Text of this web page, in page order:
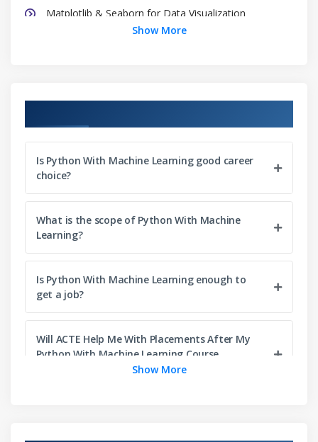
Matplotlib & Seaborn for Data Visualization
Performance Measures
Bias-Variance Trade-Off
Overfitting & Underfitting
Module 4: Optimization
Maxima and Minima
Cost Function
Learning Rate
Show More
Is Python With Machine Learning good career
choice?
What is the scope of Python With Machine
Learning?
Is Python With Machine Learning enough to
get a job?
Will ACTE Help Me With Placements After My
Python With Machine Learning Course
Show More